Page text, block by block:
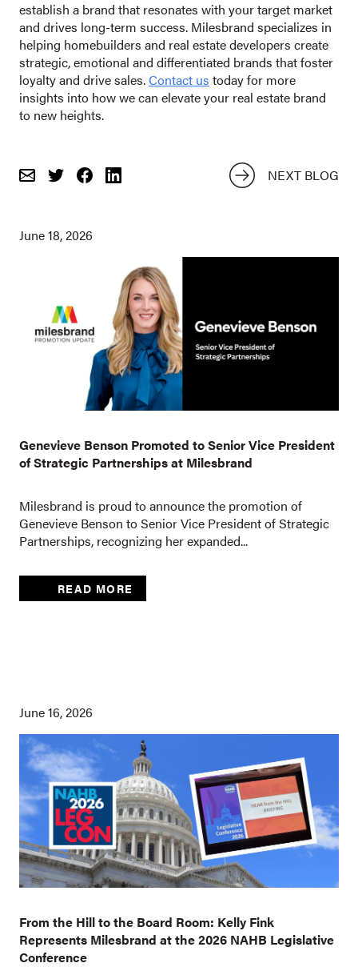
establish a brand that resonates with your target market
and drives long-term success. Milesbrand specializes in
helping homebuilders and real estate developers create
strategic, emotional and differentiated brands that foster
loyalty and drive sales.Contact us today for more
insights into how we can elevate your real estate brand
to new heights.
NEXT BLOG
June 18, 2026
Genevieve Benson Promoted to Senior Vice President
of Strategic Partnerships at Milesbrand
Milesbrand is proud to announce the promotion of
Genevieve Benson to Senior Vice President of Strategic
Partnerships, recognizing her expanded...
READ MORE
June 16, 2026
From the Hill to the Board Room: Kelly Fink
Represents Milesbrand at the 2026 NAHB Legislative
Conference